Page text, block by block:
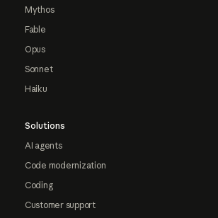
Mythos
Fable
Opus
Sonnet
Haiku
Solutions
AI agents
Code modernization
Coding
Customer support